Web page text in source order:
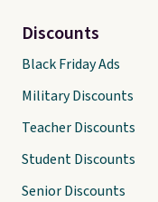
Discounts
Black Friday Ads
Military Discounts
Teacher Discounts
Student Discounts
Senior Discounts